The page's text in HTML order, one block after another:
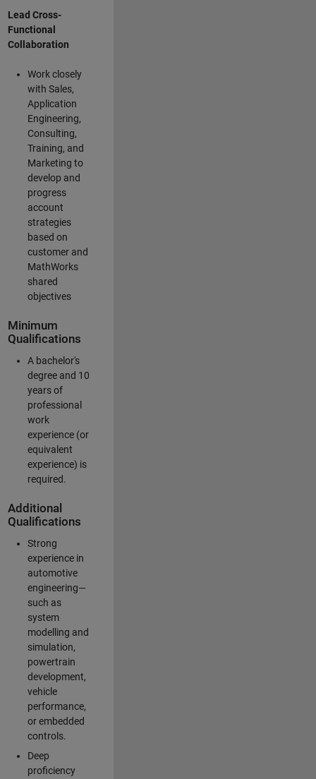
Lead Cross-
Functional
Collaboration
Work closely
with Sales,
Application
Engineering,
Consulting,
Training, and
Marketing to
develop and
progress
account
strategies
based on
customer and
MathWorks
shared
objectives
Minimum
Qualifications
A bachelor's
degree and 10
years of
professional
work
experience (or
equivalent
experience) is
required.
Additional
Qualifications
Strong
experience in
automotive
engineering—
such as
system
modelling and
simulation,
powertrain
development,
vehicle
performance,
or embedded
controls.
Deep
proficiency